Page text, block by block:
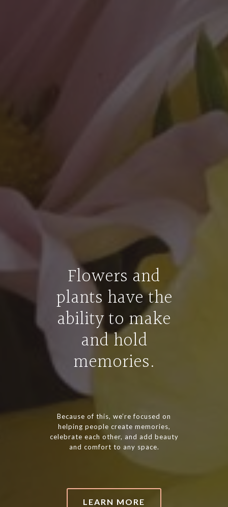
Flowers and
plants have the
ability to make
and hold
memories.
Because of this, we’re focused on
helping people create memories,
celebrate each other, and add beauty
and comfort to any space.
LEARN MORE